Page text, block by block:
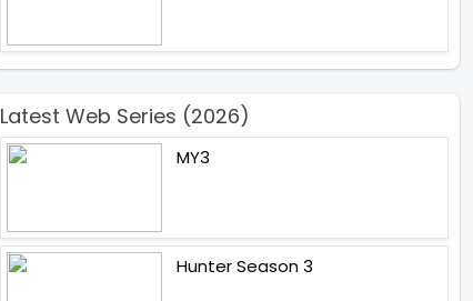
Latest Web Series (2026)
MY3
Hunter Season 3